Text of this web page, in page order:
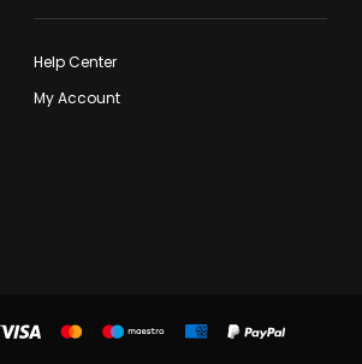
Help Center
My Account